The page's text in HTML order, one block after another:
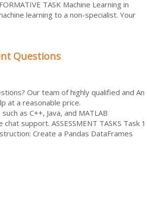
TASK Machine Learning in
learning to a non-specialist. Your
Questions
Our team of highly qualified and An
at a reasonable price.
as C++, Java, and MATLAB
support. ASSESSMENT TASKS Task 1
Create a Pandas DataFrames